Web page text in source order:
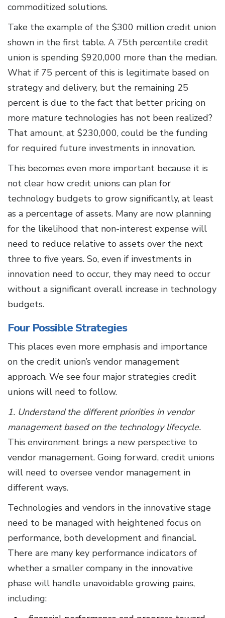
commoditized solutions.
Take the example of the $300 million credit union
shown in the first table. A 75th percentile credit
union is spending $920,000 more than the median.
What if 75 percent of this is legitimate based on
strategy and delivery, but the remaining 25
percent is due to the fact that better pricing on
more mature technologies has not been realized?
That amount, at $230,000, could be the funding
for required future investments in innovation.
This becomes even more important because it is
not clear how credit unions can plan for
technology budgets to grow significantly, at least
as a percentage of assets. Many are now planning
for the likelihood that non-interest expense will
need to reduce relative to assets over the next
three to five years. So, even if investments in
innovation need to occur, they may need to occur
without a significant overall increase in technology
budgets.
Four Possible Strategies
This places even more emphasis and importance
on the credit union’s vendor management
approach. We see four major strategies credit
unions will need to follow.
1. Understand the different priorities in vendor
management based on the technology lifecycle.
This environment brings a new perspective to
vendor management. Going forward, credit unions
will need to oversee vendor management in
different ways.
Technologies and vendors in the innovative stage
need to be managed with heightened focus on
performance, both development and financial.
There are many key performance indicators of
whether a smaller company in the innovative
phase will handle unavoidable growing pains,
including: